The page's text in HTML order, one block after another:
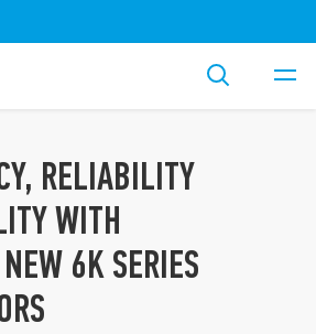
RELIABILITY
WITH
6K SERIES